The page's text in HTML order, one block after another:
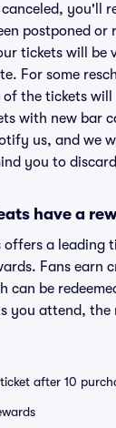
canceled, you'll
postponed or
tickets will be
For some
the tickets will
with new bar
us, and we
you to
have a
offers a
Fans earn
can be
you attend, the
after 10